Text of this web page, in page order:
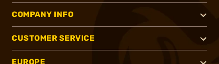
COMPANY INFO
CUSTOMER SERVICE
EUROPE